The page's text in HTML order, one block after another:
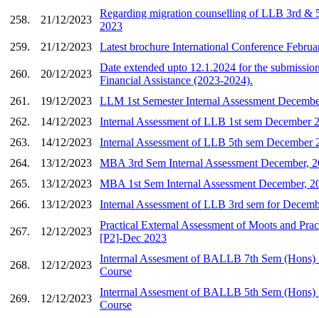
258. 21/12/2023
Regarding migration counselling of LLB 3rd &
2023
259.
21/12/2023 Latest brochure International Conference
260. 20/12/2023
Date extended upto 12.1.2024 for the
Financial Assistance (2023-2024).
261.
19/12/2023
LLM 1st Semester Internal Assessment
262.
14/12/2023
Internal Assessment of LLB 1st sem December
263.
14/12/2023
Internal Assessment of LLB 5th sem December
264.
13/12/2023
MBA 3rd Sem Internal Assessment December,
265.
13/12/2023
MBA 1st Sem Internal Assessment December,
266.
13/12/2023 Internal Assessment of LLB 3rd sem for
267. 12/12/2023
Practical External Assessment of Moots and
[P2]-Dec 2023
268. 12/12/2023
Interrnal Assesment of BALLB 7th Sem (Hons)
Course
269. 12/12/2023
Interrnal Assesment of BALLB 5th Sem (Hons)
Course